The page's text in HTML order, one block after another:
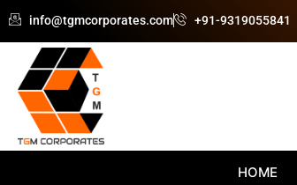
Skip
content
info@tgmcorporates.com +91-9319055841
HOME